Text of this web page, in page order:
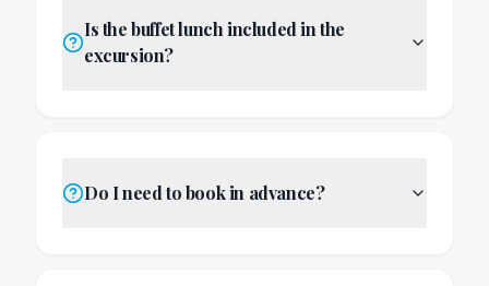
Is the buffet lunch included in the
excursion?
Do I need to book in advance?